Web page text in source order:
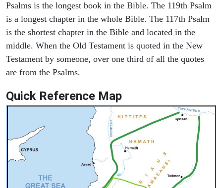
Psalms is the longest book in the Bible. The 119th Psalm
is a longest chapter in the whole Bible. The 117th Psalm
is the shortest chapter in the Bible and located in the
middle. When the Old Testament is quoted in the New
Testament by someone, over one third of all the quotes
are from the Psalms.
Quick Reference Map